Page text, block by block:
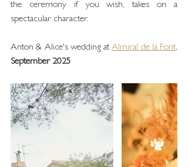
the ceremony if you wish, takes on a
spectacular character.
Anton & Alice's wedding at Almiral de la Font
September 2025